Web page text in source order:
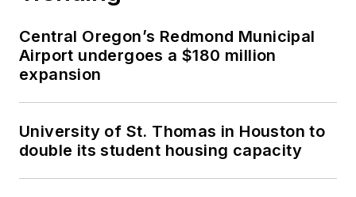
Central Oregon’s Redmond Municipal
Airport undergoes a $180 million
expansion
University of St. Thomas in Houston to
double its student housing capacity